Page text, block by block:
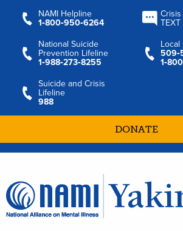
NAMI Helpline
1‑800‑950‑6264
TEXT
National Suicide
Prevention Lifeline
1‑988‑273‑8255
Local
Suicide and Crisis
Lifeline
988
DONATE